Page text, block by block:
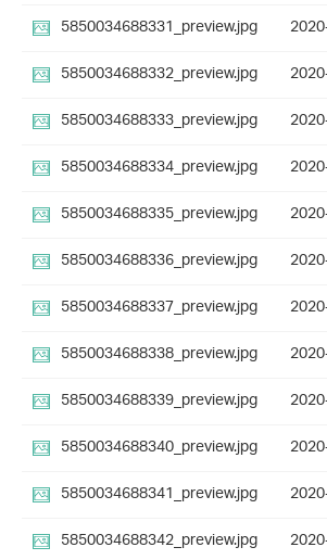
5850034688331_preview.jpg
5850034688332_preview.jpg
5850034688333_preview.jpg
5850034688334_preview.jpg
5850034688335_preview.jpg
5850034688336_preview.jpg
5850034688337_preview.jpg
5850034688338_preview.jpg
5850034688339_preview.jpg
5850034688340_preview.jpg
5850034688341_preview.jpg
5850034688342_preview.jpg